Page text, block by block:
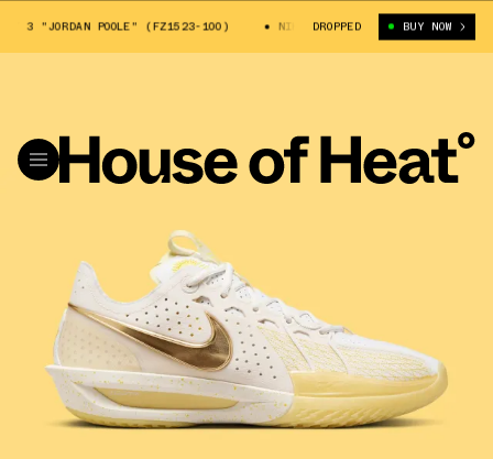
3 "JORDAN POOLE" (FZ1523-100) NIKE ZOOM GT CUT 3 "JORDAN
DROPPED BUY NOW